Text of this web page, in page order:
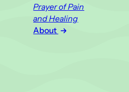
Prayer of Pain
and Healing
About